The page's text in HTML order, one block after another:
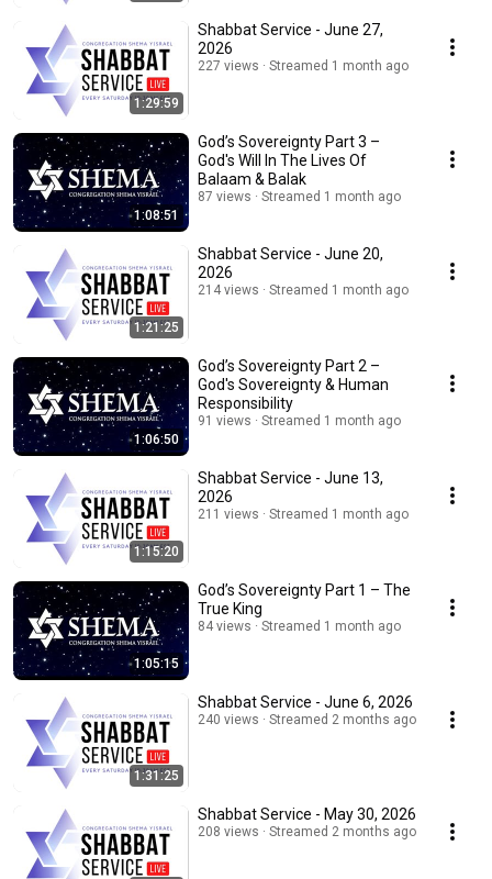
1:29:59
Shabbat Service - June 27,
2026
227 views Streamed 1 month ago
1:08:51
God’s Sovereignty Part 3 –
God's Will In The Lives Of
Balaam & Balak
87 views Streamed 1 month ago
1:21:25
Shabbat Service - June 20,
2026
214 views Streamed 1 month ago
1:06:50
God’s Sovereignty Part 2 –
God's Sovereignty & Human
Responsibility
91 views Streamed 1 month ago
1:15:20
Shabbat Service - June 13,
2026
211 views Streamed 1 month ago
1:05:15
God’s Sovereignty Part 1 – The
True King
84 views Streamed 1 month ago
1:31:25
Shabbat Service - June 6, 2026
240 views Streamed 2 months ago
Shabbat Service - May 30, 2026
208 views Streamed 2 months ago